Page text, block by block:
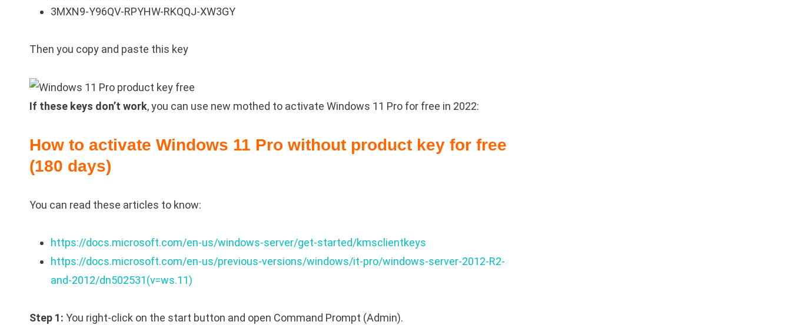
3MXN9-Y96QV-RPYHW-RKQQJ-XW3GY
Then you copy and paste this key
If these keys don’t work, you can use new mothed to activate Windows 11 Pro for free in 2022:
How to activate Windows 11 Pro without product key for free
(180 days)
You can read these articles to know:
https://docs.microsoft.com/en-us/windows-server/get-started/kmsclientkeys
https://docs.microsoft.com/en-us/previous-versions/windows/it-pro/windows-server-2012-R2-
and-2012/dn502531(v=ws.11)
Step 1: You right-click on the start button and open Command Prompt (Admin).